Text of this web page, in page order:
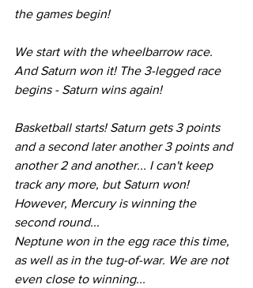
the games begin!
We start with the wheelbarrow race.
And Saturn won it! The 3-legged race
begins - Saturn wins again!
Basketball starts! Saturn gets 3 points
and a second later another 3 points and
another 2 and another... I can't keep
track any more, but Saturn won!
However, Mercury is winning the
second round...
Neptune won in the egg race this time,
as well as in the tug-of-war. We are not
even close to winning...